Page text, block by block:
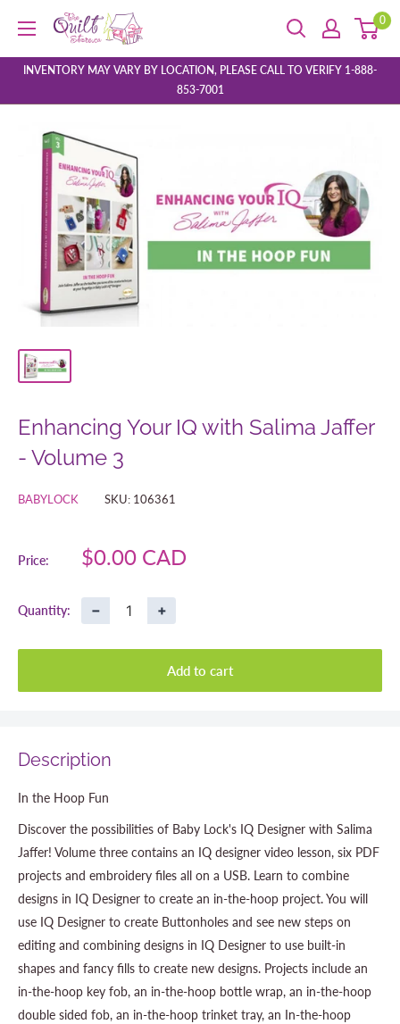
content
The
Quilt
Store
0
INVENTORY MAY VARY BY LOCATION, PLEASE CALL TO VERIFY 1-888-
853-7001
Enhancing Your IQ with Salima Jaffer
- Volume 3
BABYLOCK SKU: 106361
Price:
Sale
price
$0.00 CAD
Quantity: − +
Add to cart
Description
In the Hoop Fun
Discover the possibilities of Baby Lock's IQ Designer with Salima
Jaffer! Volume three contains an IQ designer video lesson, six PDF
projects and embroidery files all on a USB. Learn to combine
designs in IQ Designer to create an in-the-hoop project. You will
use IQ Designer to create Buttonholes and see new steps on
editing and combining designs in IQ Designer to use built-in
shapes and fancy fills to create new designs. Projects include an
in-the-hoop key fob, an in-the-hoop bottle wrap, an in-the-hoop
double sided fob, an in-the-hoop trinket tray, an In-the-hoop